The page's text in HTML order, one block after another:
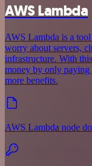
AWS Lambda
AWS Lambda is a
worry about servers,
infrastructure. With
money by only paying
more benefits.
AWS Lambda node